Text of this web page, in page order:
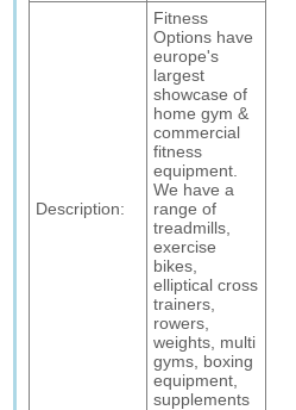
Description:
Fitness
Options have
europe's
largest
showcase of
home gym &
commercial
fitness
equipment.
We have a
range of
treadmills,
exercise
bikes,
elliptical cross
trainers,
rowers,
weights, multi
gyms, boxing
equipment,
supplements